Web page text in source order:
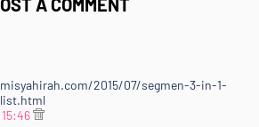
2015/07/segmen-3-in-1-